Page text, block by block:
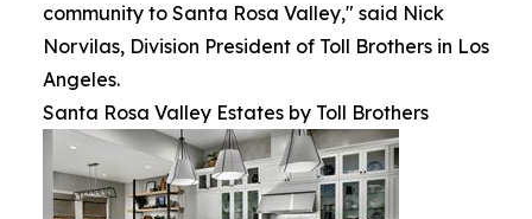
community to Santa Rosa Valley," said Nick
Norvilas, Division President of Toll Brothers in Los
Angeles.
Santa Rosa Valley Estates by Toll Brothers